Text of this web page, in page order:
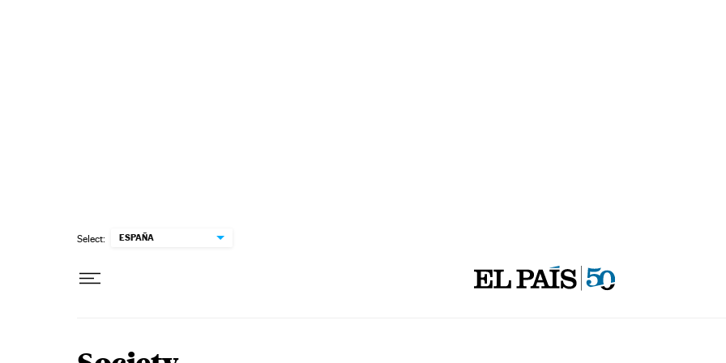
Select: ESPAÑA